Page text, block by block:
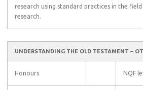
research using standard practices in the
research.
UNDERSTANDING THE OLD TESTAMENT –
Honours NQF